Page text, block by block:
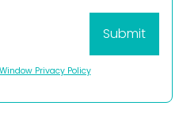
Privacy Policy